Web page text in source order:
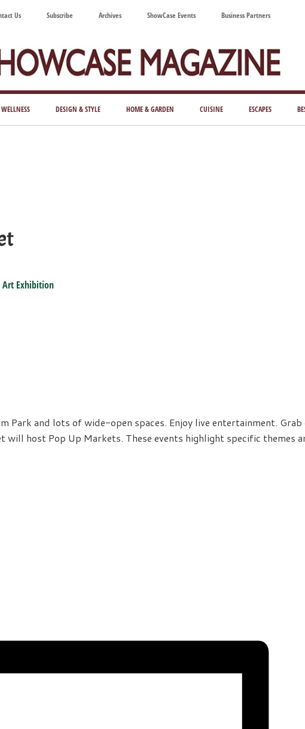
Us Subscribe Archives ShowCase Events Business Partners
WELLNESS DESIGN & STYLE HOME & GARDEN CUISINE ESCAPES
Art Exhibition
Park and lots of wide-open spaces. Enjoy live entertainment.
host Pop Up Markets. These events highlight specific themes